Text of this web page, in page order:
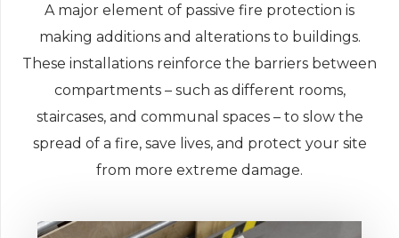
A major element of passive fire protection is
making additions and alterations to buildings.
These installations reinforce the barriers between
compartments – such as different rooms,
staircases, and communal spaces – to slow the
spread of a fire, save lives, and protect your site
from more extreme damage.